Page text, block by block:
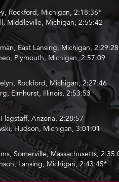
Rockford, Michigan, 2:18:36*
Middleville, Michigan, 2:55:42
East Lansing, Michigan, 2:29:28
Plymouth, Michigan, 2:57:09
Rockford, Michigan, 2:27:46
Elmhurst, Illinois, 2:53:53
Arizona, 2:28:57
Hudson, Michigan, 3:01:01
Somerville, Massachusetts,
Lansing, Michigan, 2:43:45*